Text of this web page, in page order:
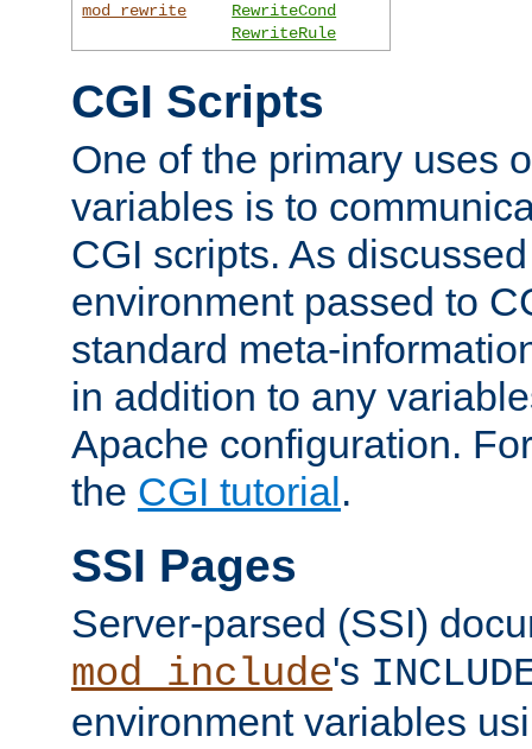
mod_rewrite
RewriteCond
RewriteRule
CGI Scripts
One of the primary uses
variables is to
CGI scripts. As
environment passed to
standard meta-
in addition to any
Apache configuration.
the CGI tutorial.
SSI Pages
Server-parsed (SSI)
mod_include's
environment variables